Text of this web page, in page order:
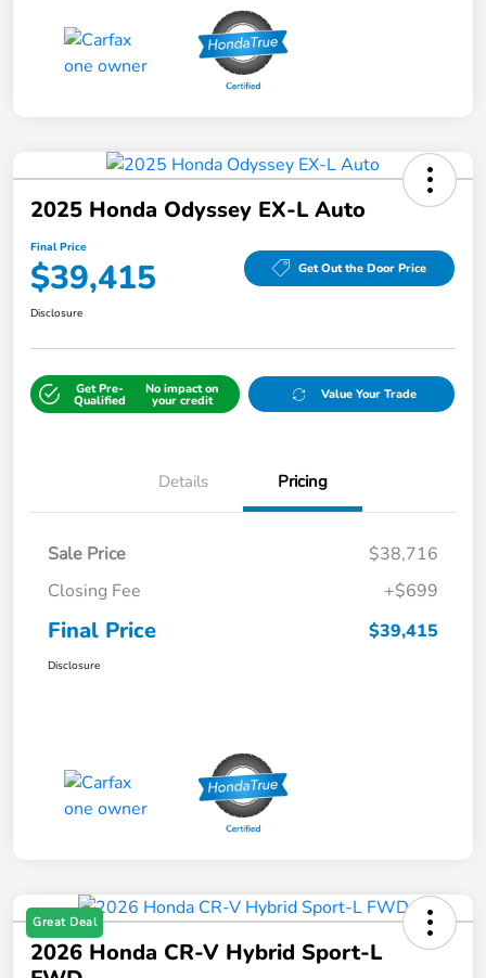
2025 Honda Odyssey EX-L Auto
Final Price
$39,415 Get Out the Door Price
Disclosure
Get Pre-
Qualified
No impact on
your credit Value Your Trade
Details Pricing
Sale Price
$38,716
Closing Fee
+$699
Final Price $39,415
Disclosure
Great Deal
2026 Honda CR-V Hybrid Sport-L